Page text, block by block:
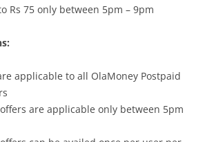
Rs 75 only between 5pm – 9pm
applicable to all OlaMoney Postpaid
are applicable only between 5pm